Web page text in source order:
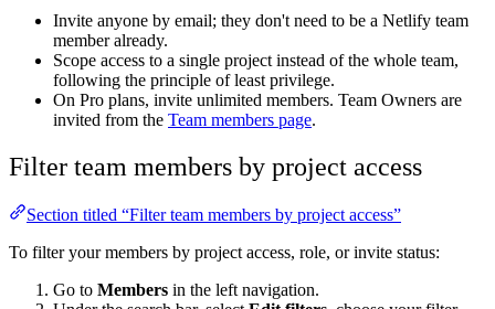
Invite anyone by email; they don't need to be a Netlify team
member already.
Scope access to a single project instead of the whole team,
following the principle of least privilege.
On Pro plans, invite unlimited members. Team Owners are
invited from the Team members page.
Filter team members by project access
Section titled “Filter team members by project access”
To filter your members by project access, role, or invite status:
Go to Members in the left navigation.